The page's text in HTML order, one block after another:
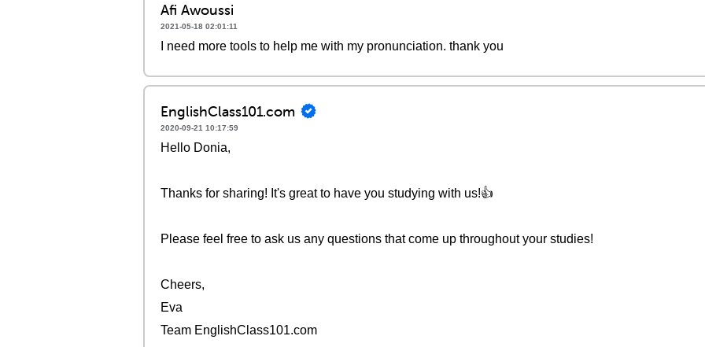
Afi Awoussi
2021-05-18 02:01:11
I need more tools to help me with my pronunciation. thank you
EnglishClass101.com
2020-09-21 10:17:59
Hello Donia,
Thanks for sharing! It's great to have you studying with us!👍
Please feel free to ask us any questions that come up throughout your studies!
Cheers,
Eva
Team EnglishClass101.com